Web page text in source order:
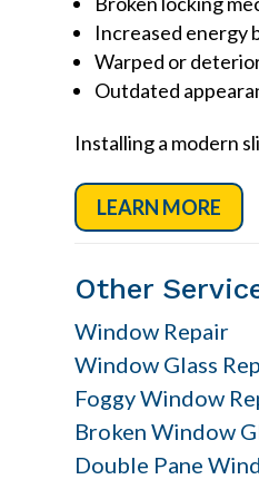
Increased energy
Warped or
Outdated
Installing a modern
LEARN MORE
Other
Window Repair
Window Glass
Foggy Window
Broken Window
Double Pane